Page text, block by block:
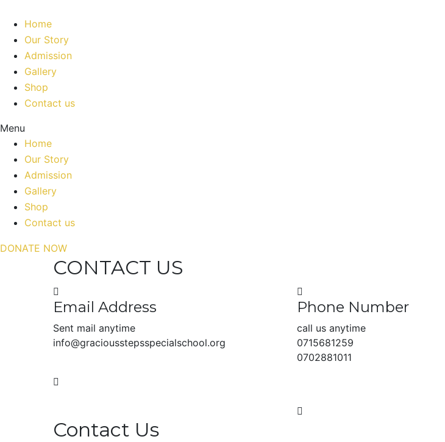
Home
Our Story
Admission
Gallery
Shop
Contact us
Menu
Home
Our Story
Admission
Gallery
Shop
Contact us
DONATE NOW
CONTACT US
Email Address
Sent mail anytime
info@graciousstepsspecialschool.org
Phone Number
call us anytime
0715681259
0702881011
Contact Us